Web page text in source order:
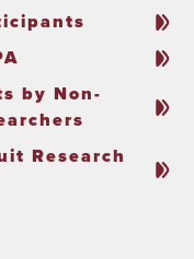
by Non-
Research